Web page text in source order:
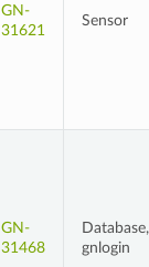
GN-
31621
Sensor
GN-
31468
Database,
gnlogin